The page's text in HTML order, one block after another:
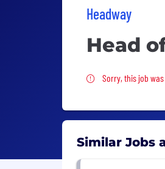
Headway
Head
Sorry, this
Sorry, this job
Similar Jobs